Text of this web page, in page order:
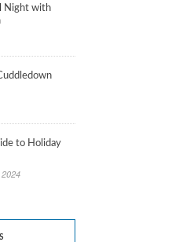
Night with
to Holiday